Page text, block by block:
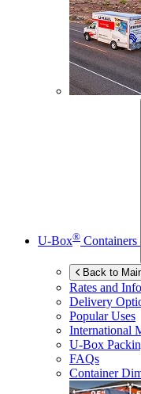
U-Box® Containers
Back to
Rates and
Delivery
Popular Uses
International
U-Box
FAQs
Container